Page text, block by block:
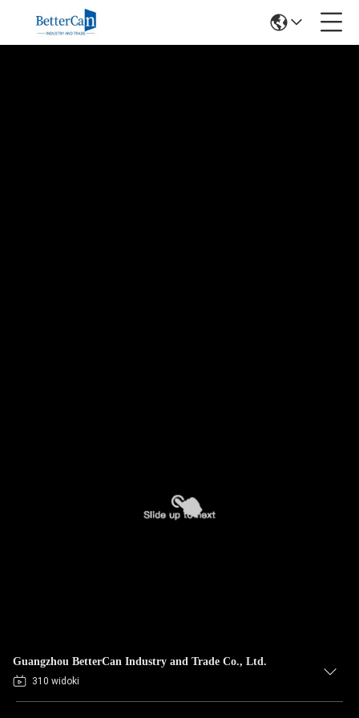
Guangzhou BetterCan Industry and Trade Co., Ltd.
310 widoki